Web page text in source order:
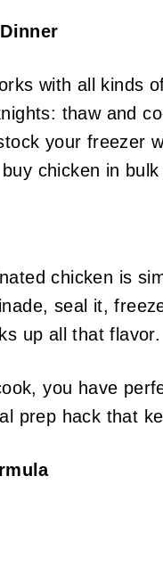
with all kinds
thaw and
your freezer
chicken in
chicken is
seal it,
up all that flavor.
you have
prep hack that